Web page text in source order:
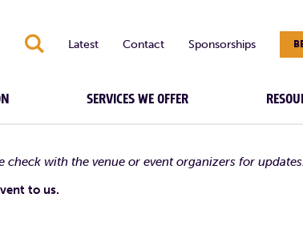
S Latest Contact Sponsorships
SERVICES WE OFFER
check with the venue or event organizers for updates.
to us.